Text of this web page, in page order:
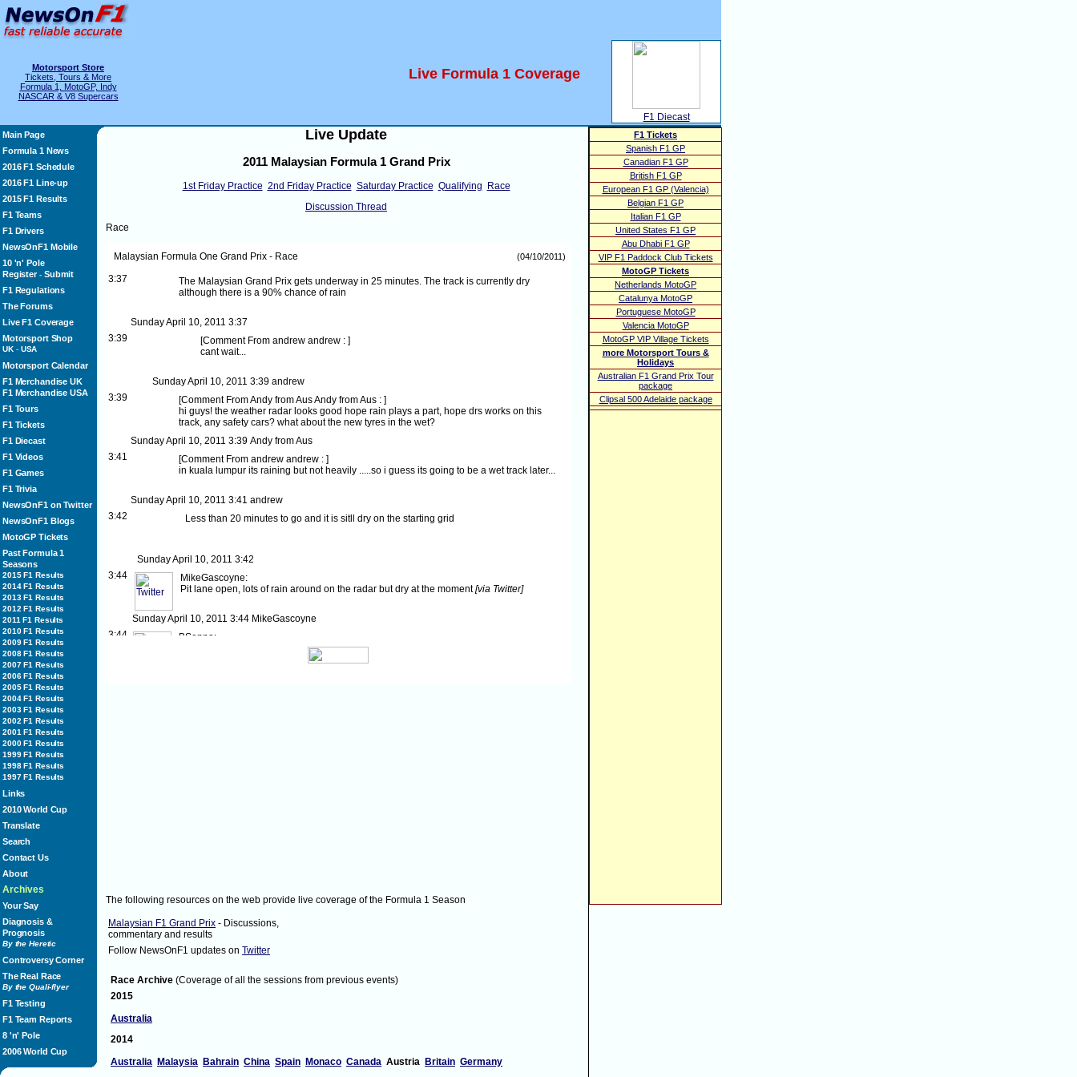
Motorsport Store
Tickets, Tours & More
Formula 1, MotoGP, Indy
NASCAR & V8 Supercars
Live Formula 1 Coverage
F1 Diecast
Main Page
Formula 1 News
2016 F1 Schedule
2016 F1 Line-up
2015 F1 Results
F1 Teams
F1 Drivers
NewsOnF1 Mobile
10 'n' Pole
Register- Submit
F1 Regulations
The Forums
Live F1 Coverage
Motorsport Shop
UK- USA
Motorsport Calendar
F1 Merchandise UK
F1 Merchandise USA
F1 Tours
F1 Tickets
F1 Diecast
F1 Videos
F1 Games
F1 Trivia
NewsOnF1 on Twitter
NewsOnF1 Blogs
MotoGP Tickets
Past Formula 1
Seasons
2015 F1 Results
2014 F1 Results
2013 F1 Results
2012 F1 Results
2011 F1 Results
2010 F1 Results
2009 F1 Results
2008 F1 Results
2007 F1 Results
2006 F1 Results
2005 F1 Results
2004 F1 Results
2003 F1 Results
2002 F1 Results
2001 F1 Results
2000 F1 Results
1999 F1 Results
1998 F1 Results
1997 F1 Results
Links
2010 World Cup
Translate
Search
Contact Us
About
Archives
Your Say
Diagnosis &
Prognosis
By the Heretic
Controversy Corner
The Real Race
By the Quali-flyer
F1 Testing
F1 Team Reports
8 'n' Pole
2006 World Cup
Live Update
2011 Malaysian Formula 1 Grand Prix
1st Friday Practice 2nd Friday Practice Saturday Practice Qualifying
Race
Discussion Thread
Race
Malaysian Formula One Grand Prix - Race (04/10/2011)
3:37
The Malaysian Grand Prix gets underway in 25 minutes. The track is currently dry
although there is a 90% chance of rain
Sunday April 10, 2011 3:37
3:39
[Comment From andrew andrew : ]
cant wait...
Sunday April 10, 2011 3:39 andrew
3:39
[Comment From Andy from AusAndy from Aus : ]
hi guys! the weather radar looks good hope rain plays a part, hope drs works on this
track, any safety cars? what about the new tyres in the wet?
Sunday April 10, 2011 3:39 Andy from Aus
3:41
[Comment From andrew andrew : ]
in kuala lumpur its raining but not heavily .....so i guess its going to be a wet track later...
Sunday April 10, 2011 3:41 andrew
3:42
Less than 20 minutes to go and it is sitll dry on the starting grid
Sunday April 10, 2011 3:42
3:44
MikeGascoyne:
Pit lane open, lots of rain around on the radar but dry at the moment[via Twitter]
Sunday April 10, 2011 3:44 MikeGascoyne
3:44
BSenna:
Well done for the team! Top 8 for both cars! Race can be promising for a top 5 result!
[via Twitter]
Sunday April 10, 2011
3:44
Sunday April 10, 20113:44The_real_JB
The following resources on the web provide live coverage of the Formula 1 Season
Malaysian F1 Grand Prix - Discussions,
commentary and results
Follow NewsOnF1 updates on Twitter
Race Archive (Coverage of all the sessions from previous events)
2015
Australia
2014
Australia Malaysia Bahrain China Spain Monaco Canada Austria Britain Germany
F1 Tickets
Spanish F1 GP
Canadian F1 GP
British F1 GP
European F1 GP (Valencia)
Belgian F1 GP
Italian F1 GP
United States F1 GP
Abu Dhabi F1 GP
VIP F1 Paddock Club Tickets
MotoGP Tickets
Netherlands MotoGP
Catalunya MotoGP
Portuguese MotoGP
Valencia MotoGP
MotoGP VIP Village Tickets
more Motorsport Tours &
Holidays
Australian F1 Grand Prix Tour
package
Clipsal 500 Adelaide package